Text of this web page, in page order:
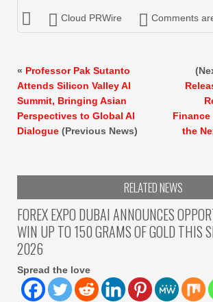
Cloud PRWire Comments
« Professor Pak Sutanto
Attends Silicon Valley AI
Summit, Bringing Asian
Perspectives to Global AI
Dialogue (Previous News)
Finance
the
RELATED NEWS
FOREX EXPO DUBAI ANNOUNCES
WIN UP TO 150 GRAMS OF GOLD THIS
2026
Spread the love